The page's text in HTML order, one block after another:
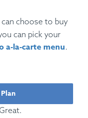
can choose to buy
can pick your
a-la-carte menu.